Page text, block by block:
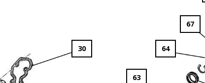
63
64
30
67